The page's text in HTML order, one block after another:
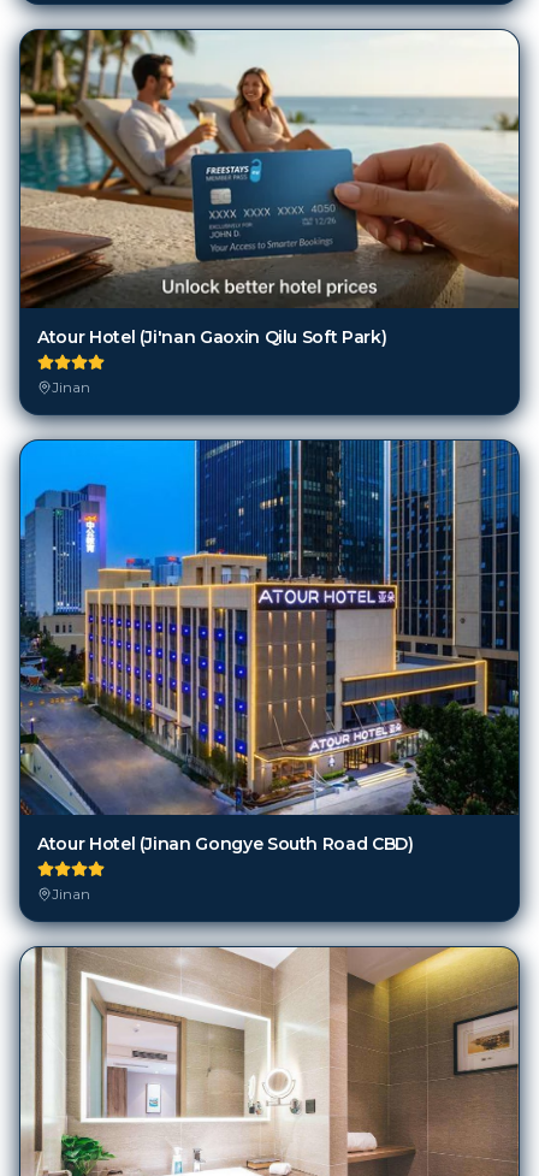
Atour Hotel (Ji'nan Gaoxin Qilu Soft Park)
Jinan
Atour Hotel (Jinan Gongye South Road CBD)
Jinan